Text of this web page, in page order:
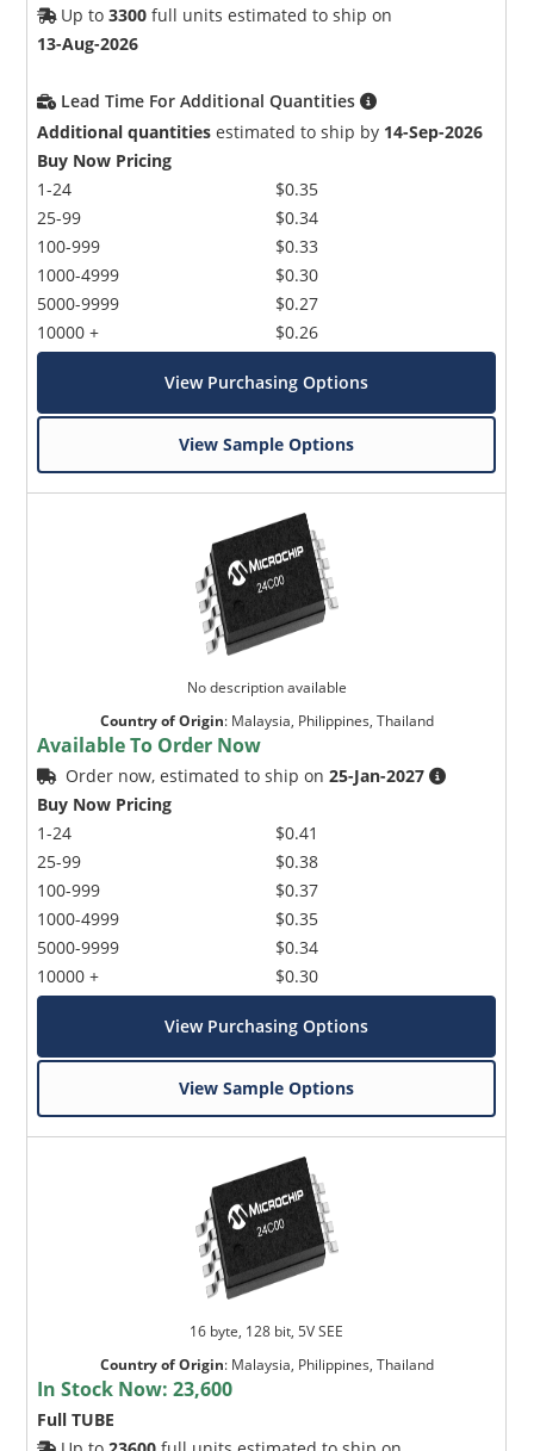
Up to3300 full units estimated to ship on
13-Aug-2026
Lead Time For Additional Quantities
Additional quantities estimated to ship by 14-Sep-2026
Buy Now Pricing
1-24
25-99
100-999
1000-4999
5000-9999
10000 +
$0.35
$0.34
$0.33
$0.30
$0.27
$0.26
View Purchasing Options
View Sample Options
No description available
Country of Origin: Malaysia, Philippines, Thailand
Available To Order Now
Order now, estimated to ship on25-Jan-2027
Buy Now Pricing
1-24
25-99
100-999
1000-4999
5000-9999
10000 +
$0.41
$0.38
$0.37
$0.35
$0.34
$0.30
View Purchasing Options
View Sample Options
16 byte, 128 bit, 5V SEE
Country of Origin: Malaysia, Philippines, Thailand
In Stock Now:23,600
Full TUBE